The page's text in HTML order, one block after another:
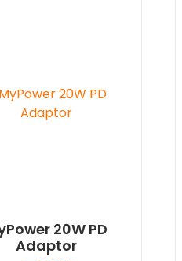
20W PD
Adaptor